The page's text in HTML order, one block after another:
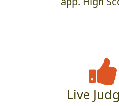
Live